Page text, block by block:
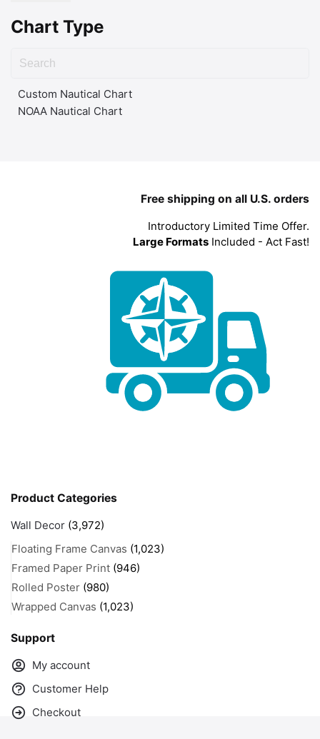
Chart Type
Custom Nautical Chart
NOAA Nautical Chart
Free shipping on all U.S. orders
Introductory Limited Time Offer.
Large Formats Included - Act Fast!
Product Categories
Wall Decor (3,972)
Floating Frame Canvas (1,023)
Framed Paper Print (946)
Rolled Poster (980)
Wrapped Canvas (1,023)
Support
My account
Customer Help
Checkout